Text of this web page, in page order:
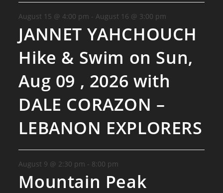
August 15 @ 4:00 pm -August 16 @ 3:00 pm
JANNET YAHCHOUCH
Hike & Swim on Sun,
Aug 09 , 2026 with
DALE CORAZON –
LEBANON EXPLORERS
August 9 @ 2:30 pm - 8:00 pm
Mountain Peak